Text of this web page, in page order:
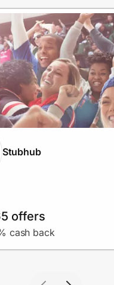
Stubhub
offers
cash back